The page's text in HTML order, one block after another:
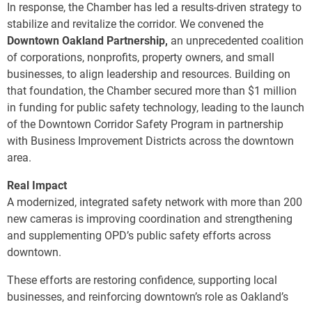
In response, the Chamber has led a results-driven strategy to
stabilize and revitalize the corridor. We convened the
Downtown Oakland Partnership, an unprecedented coalition
of corporations, nonprofits, property owners, and small
businesses, to align leadership and resources. Building on
that foundation, the Chamber secured more than $1 million
in funding for public safety technology, leading to the launch
of the Downtown Corridor Safety Program in partnership
with Business Improvement Districts across the downtown
area.
Real Impact
A modernized, integrated safety network with more than 200
new cameras is improving coordination and strengthening
and supplementing OPD’s public safety efforts across
downtown.
These efforts are restoring confidence, supporting local
businesses, and reinforcing downtown’s role as Oakland’s